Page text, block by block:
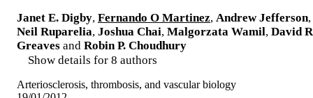
Janet E. Digby, Fernando O Martinez, Andrew Jefferson,
Neil Ruparelia, Joshua Chai, Malgorzata Wamil, David
Greaves and Robin P. Choudhury
Show details for 8 authors
Arteriosclerosis, thrombosis, and vascular biology